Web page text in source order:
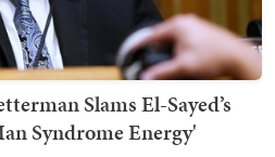
Slams El-Sayed’s
Syndrome Energy'